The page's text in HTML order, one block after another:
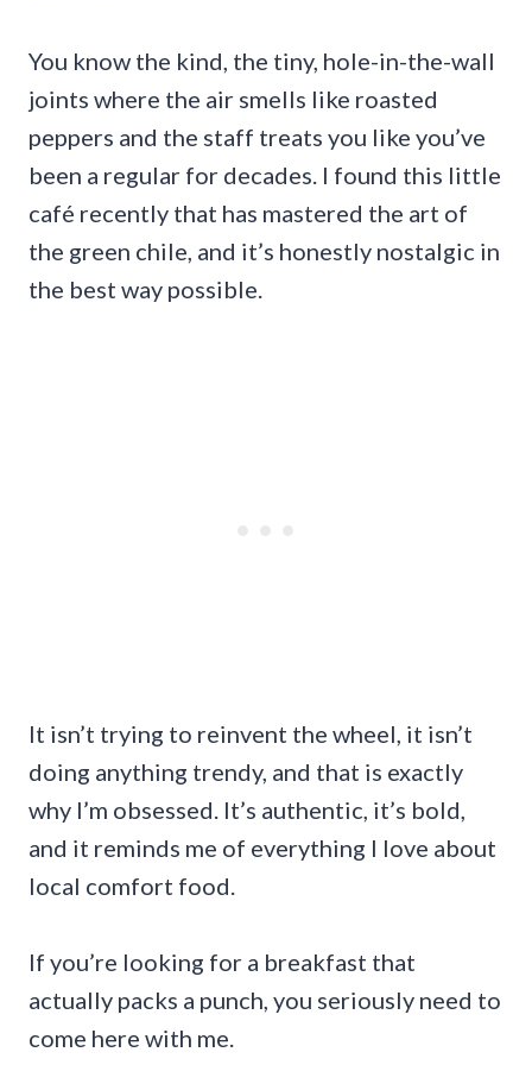
You know the kind, the tiny, hole-in-the-wall
joints where the air smells like roasted
peppers and the staff treats you like you’ve
been a regular for decades. I found this little
café recently that has mastered the art of
the green chile, and it’s honestly nostalgic in
the best way possible.
It isn’t trying to reinvent the wheel, it isn’t
doing anything trendy, and that is exactly
why I’m obsessed. It’s authentic, it’s bold,
and it reminds me of everything I love about
local comfort food.
If you’re looking for a breakfast that
actually packs a punch, you seriously need to
come here with me.